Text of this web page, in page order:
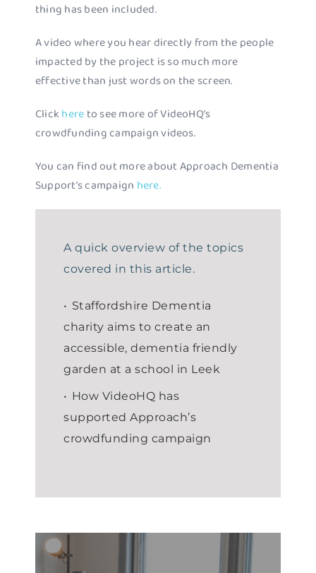
thing has been included.
A video where you hear directly from the people
impacted by the project is so much more
effective than just words on the screen.
Click here to see more of VideoHQ’s
crowdfunding campaign videos.
You can find out more about Approach Dementia
Support’s campaign here.
A quick overview of the topics
covered in this article.
Staffordshire Dementia
charity aims to create an
accessible, dementia friendly
garden at a school in Leek
How VideoHQ has
supported Approach’s
crowdfunding campaign